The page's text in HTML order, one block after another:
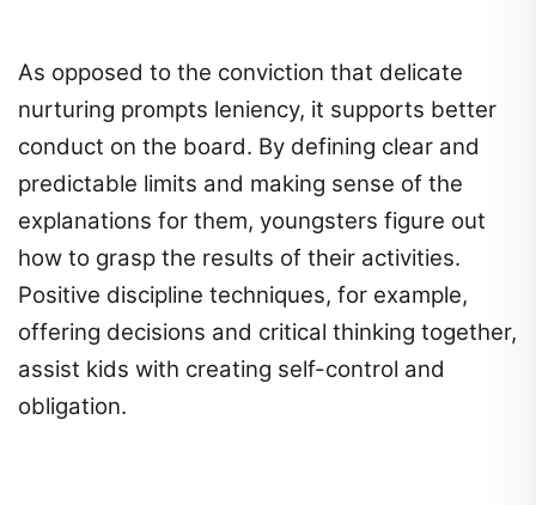
As opposed to the conviction that delicate
nurturing prompts leniency, it supports better
conduct on the board. By defining clear and
predictable limits and making sense of the
explanations for them, youngsters figure out
how to grasp the results of their activities.
Positive discipline techniques, for example,
offering decisions and critical thinking together,
assist kids with creating self-control and
obligation.